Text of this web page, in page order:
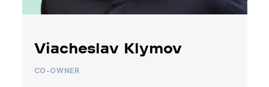
Viacheslav Klymov
CO-OWNER